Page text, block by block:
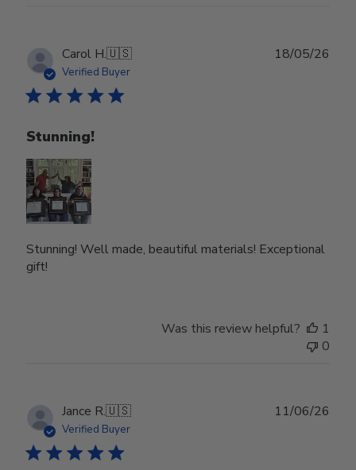
Carol H.🇺🇸
Verified Buyer
Stunning!
Stunning! Well made, beautiful materials! Exceptional
gift!
18/05/26
Was this review helpful?
1
0
Jance R.🇺🇸
Verified Buyer
11/06/26